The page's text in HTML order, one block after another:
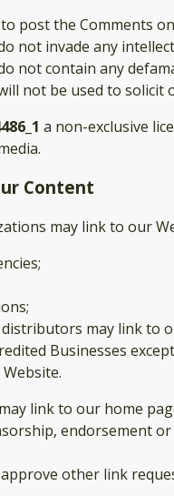
post the Comments
not invade any
not contain any
not be used to
a non-exclusive
Content
may link to our
may link to
Businesses
link to our home
endorsement
approve other link